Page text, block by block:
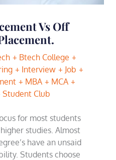
Vs Off
Btech College
Interview
Job
MBA
MCA
Student Club
for most students
studies. Almost
have an unsaid
Students choose